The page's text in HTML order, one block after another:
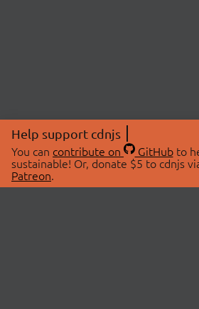
Help support cdnjs
You can contribute on GitHubto
sustainable! Or, donate $5 to cdnjs
Patreon.